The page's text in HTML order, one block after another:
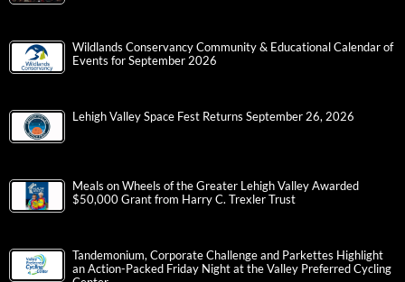
Wildlands Conservancy Community & Educational Calendar of
Events for September 2026
Lehigh Valley Space Fest Returns September 26, 2026
Meals on Wheels of the Greater Lehigh Valley Awarded
$50,000 Grant from Harry C. Trexler Trust
Tandemonium, Corporate Challenge and Parkettes Highlight
an Action-Packed Friday Night at the Valley Preferred Cycling